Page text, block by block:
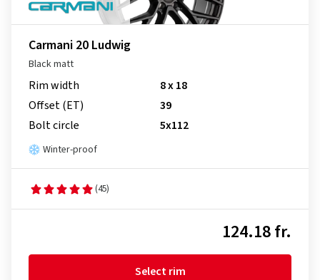
Carmani 20 Ludwig
Black matt
Rim width
8 x 18
Offset (ET)
39
Bolt circle
5x112
Winter-proof
(45)
124.18 fr.
Select rim